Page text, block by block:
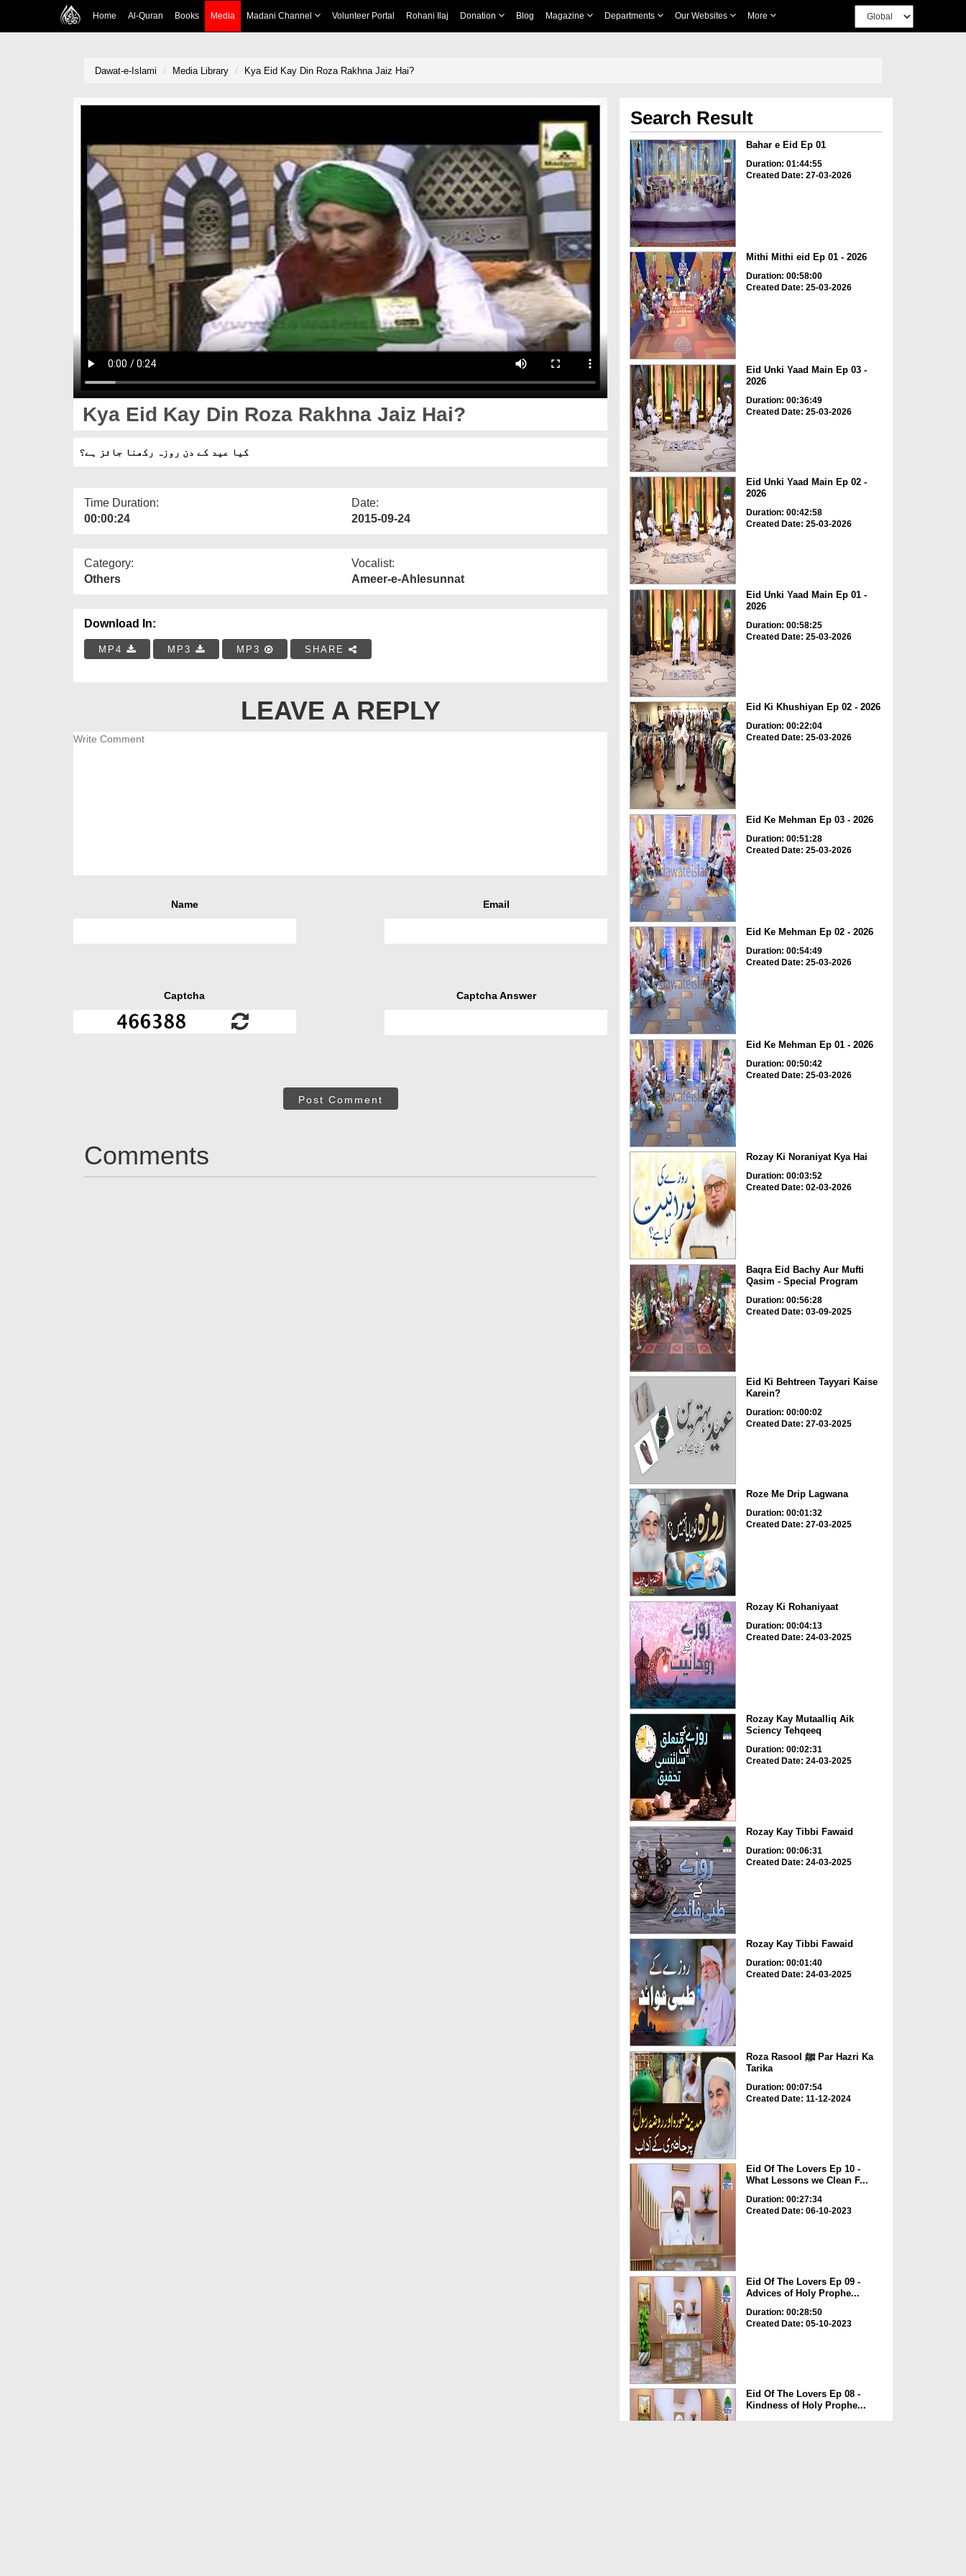
Home Al-Quran Books Media Madani Channel Volunteer Portal Rohani Ilaj Donation Blog Magazine Departments Our Websites More
Dawat-e-Islami Media Library Kya Eid Kay Din Roza Rakhna Jaiz Hai?
Kya Eid Kay Din Roza Rakhna Jaiz Hai?
کیا عید کے دن روزہ رکھنا جائز ہے؟
Time Duration:
00:00:24
Date:
2015-09-24
Category:
Others
Vocalist:
Ameer-e-Ahlesunnat
Download In:
MP4 MP3 MP3 SHARE
LEAVE A REPLY
Name Email
Captcha Captcha Answer
Post Comment
Comments
Search Result
Bahar e Eid Ep 01
Duration: 01:44:55
Created Date: 27-03-2026
Mithi Mithi eid Ep 01 - 2026
Duration: 00:58:00
Created Date: 25-03-2026
Eid Unki Yaad Main Ep 03 -
2026
Duration: 00:36:49
Created Date: 25-03-2026
Eid Unki Yaad Main Ep 02 -
2026
Duration: 00:42:58
Created Date: 25-03-2026
Eid Unki Yaad Main Ep 01 -
2026
Duration: 00:58:25
Created Date: 25-03-2026
Eid Ki Khushiyan Ep 02 - 2026
Duration: 00:22:04
Created Date: 25-03-2026
Eid Ke Mehman Ep 03 - 2026
Duration: 00:51:28
Created Date: 25-03-2026
Eid Ke Mehman Ep 02 - 2026
Duration: 00:54:49
Created Date: 25-03-2026
Eid Ke Mehman Ep 01 - 2026
Duration: 00:50:42
Created Date: 25-03-2026
Rozay Ki Noraniyat Kya Hai
Duration: 00:03:52
Created Date: 02-03-2026
Baqra Eid Bachy Aur Mufti
Qasim - Special Program
Duration: 00:56:28
Created Date: 03-09-2025
Eid Ki Behtreen Tayyari Kaise
Karein?
Duration: 00:00:02
Created Date: 27-03-2025
Roze Me Drip Lagwana
Duration: 00:01:32
Created Date: 27-03-2025
Rozay Ki Rohaniyaat
Duration: 00:04:13
Created Date: 24-03-2025
Rozay Kay Mutaalliq Aik
Sciency Tehqeeq
Duration: 00:02:31
Created Date: 24-03-2025
Rozay Kay Tibbi Fawaid
Duration: 00:06:31
Created Date: 24-03-2025
Rozay Kay Tibbi Fawaid
Duration: 00:01:40
Created Date: 24-03-2025
Roza Rasool ﷺ Par Hazri Ka
Tarika
Duration: 00:07:54
Created Date: 11-12-2024
Eid Of The Lovers Ep 10 -
What Lessons we Clean F...
Duration: 00:27:34
Created Date: 06-10-2023
Eid Of The Lovers Ep 09 -
Advices of Holy Prophe...
Duration: 00:28:50
Created Date: 05-10-2023
Eid Of The Lovers Ep 08 -
Kindness of Holy Prophe...